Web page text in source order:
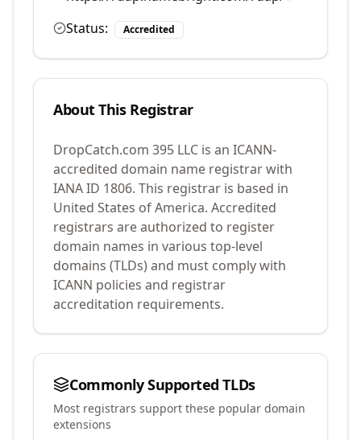
Status:
Accredited
About This Registrar
DropCatch.com 395 LLC is an ICANN-
accredited domain name registrar with
IANA ID 1806. This registrar is based in
United States of America. Accredited
registrars are authorized to register
domain names in various top-level
domains (TLDs) and must comply with
ICANN policies and registrar
accreditation requirements.
Commonly Supported TLDs
Most registrars support these popular domain
extensions